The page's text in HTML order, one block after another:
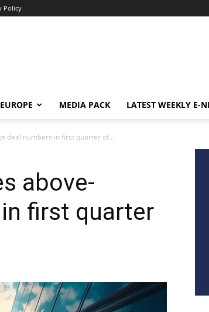
Policy
EUROPE MEDIA PACK LATEST WEEKLY E-
deal numbers in first quarter of...
above-
first quarter